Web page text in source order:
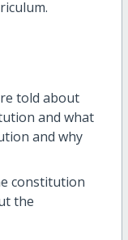
told about
and what
and why
constitution
the